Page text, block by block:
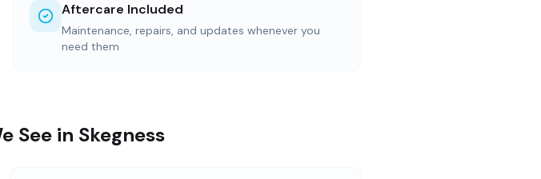
Aftercare Included
Maintenance, repairs, and updates whenever you
need them
See in Skegness